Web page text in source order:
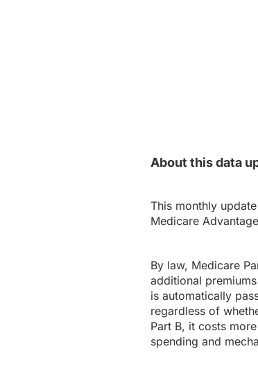
About this data
This monthly
Medicare
By law, Medicare
additional
is automatically
regardless of
Part B, it costs
spending and